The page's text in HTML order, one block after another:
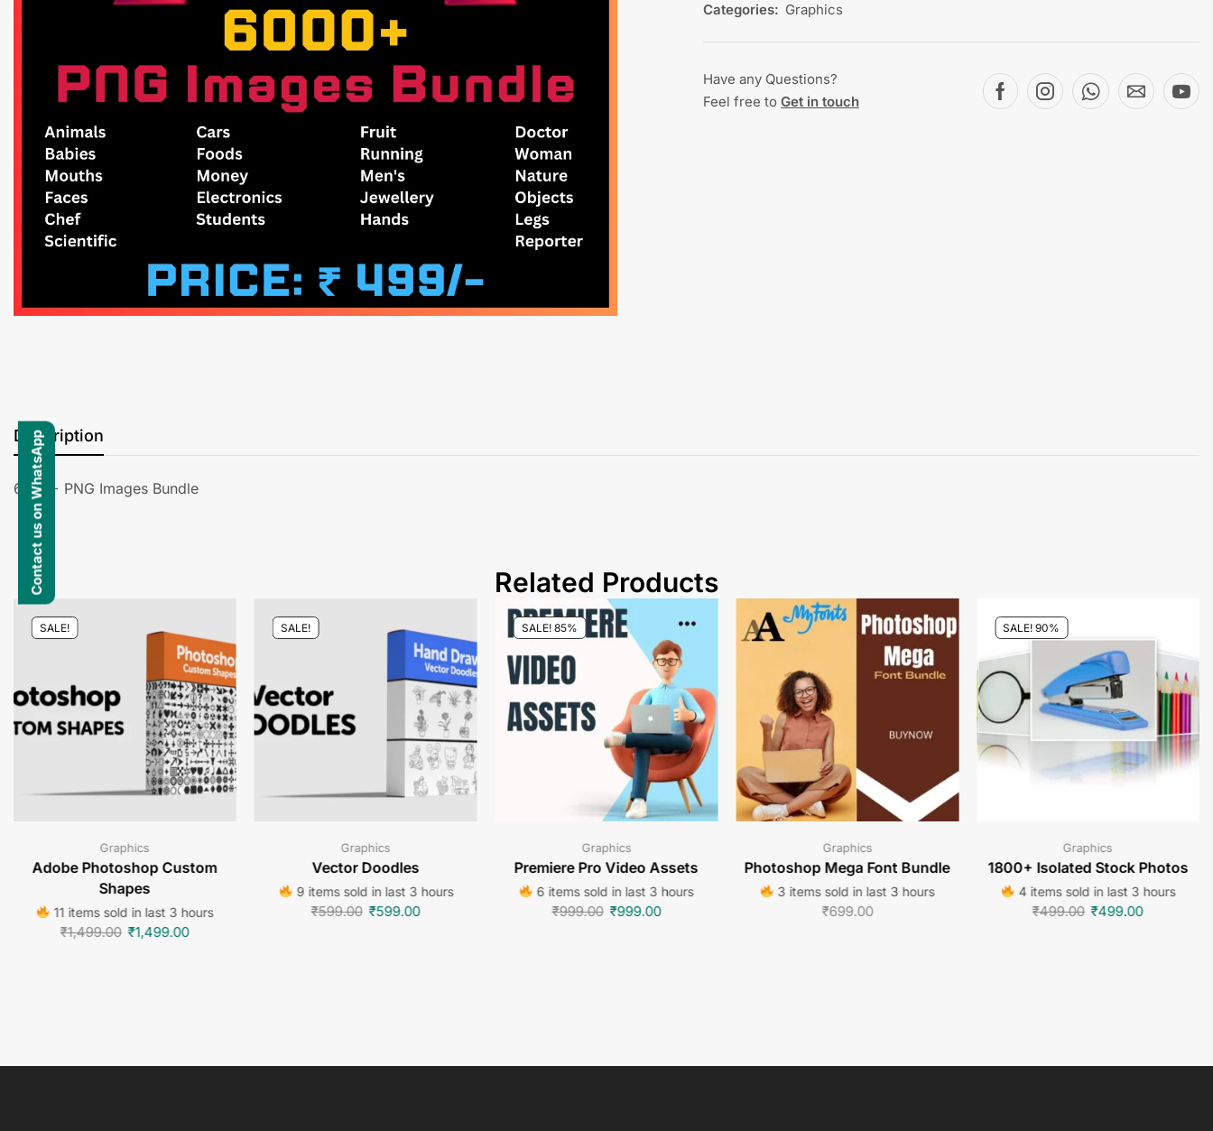
Categories: Graphics
Have any Questions?
Feel free to Get in touch
Description
6000+ PNG Images Bundle
Related Products
SALE!
Graphics
Adobe Photoshop Custom
Shapes
11 items sold in last 3 hours
₹1,499.00 ₹1,499.00
SALE!
Graphics
Vector Doodles
9 items sold in last 3 hours
₹599.00 ₹599.00
SALE! 85%
Graphics
Premiere Pro Video Assets
6 items sold in last 3 hours
₹999.00 ₹999.00
Graphics
Photoshop Mega Font Bundle
3 items sold in last 3 hours
₹699.00
SALE! 90%
Graphics
1800+ Isolated Stock Photos
4 items sold in last 3 hours
₹499.00 ₹499.00
Contact us on WhatsApp